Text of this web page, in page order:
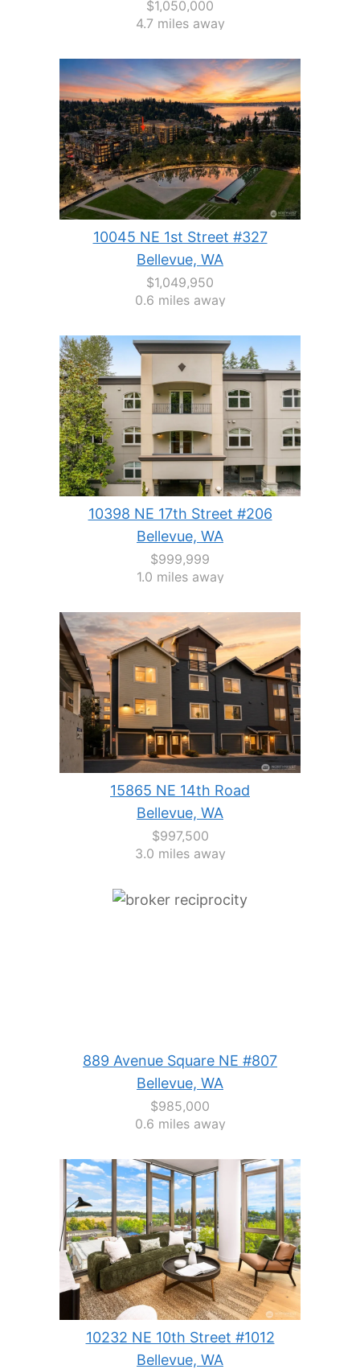
$1,050,000
4.7 miles away
10045 NE 1st Street #327
Bellevue, WA
$1,049,950
0.6 miles away
10398 NE 17th Street #206
Bellevue, WA
$999,999
1.0 miles away
15865 NE 14th Road
Bellevue, WA
$997,500
3.0 miles away
889 Avenue Square NE #807
Bellevue, WA
$985,000
0.6 miles away
10232 NE 10th Street #1012
Bellevue, WA